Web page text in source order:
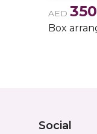
AED 350
Social